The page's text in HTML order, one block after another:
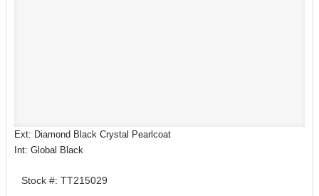
Ext: Diamond Black Crystal Pearlcoat
Int: Global Black
Stock #: TT215029